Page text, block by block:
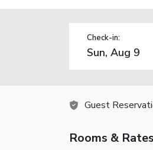
Check-in:
Guest
Rooms & Rates